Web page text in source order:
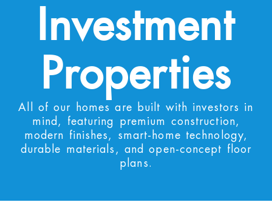
Investment
Properties
All of our homes are built with investors in
mind, featuring premium construction,
modern finishes, smart-home technology,
durable materials, and open-concept floor
plans.